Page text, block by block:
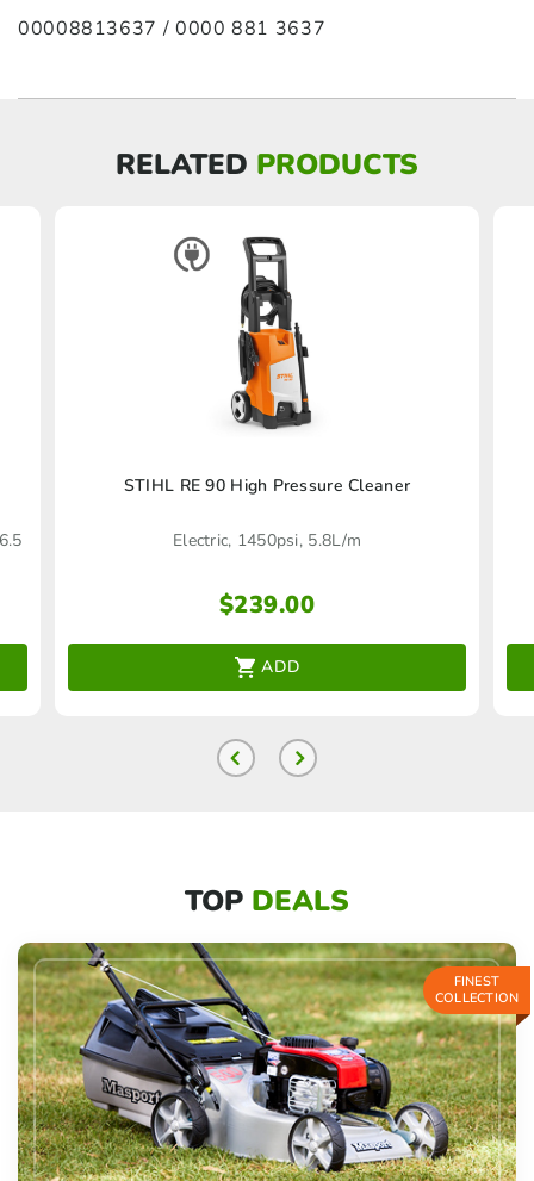
00008813637 / 0000 881 3637
RELATED PRODUCTS
STIHL RE 90 High Pressure Cleaner
Electric, 1450psi, 5.8L/m
$239.00
ADD
TOP DEALS
FINEST
COLLECTION